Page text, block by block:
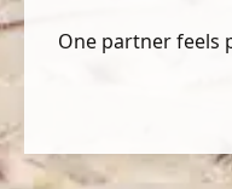
One partner feels